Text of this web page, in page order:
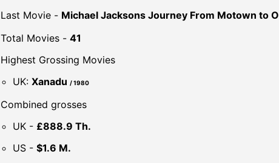
Last Movie - Michael Jacksons Journey From Motown to
Total Movies - 41
Highest Grossing Movies
UK: Xanadu / 1980
Combined grosses
UK - £888.9 Th.
US - $1.6 M.